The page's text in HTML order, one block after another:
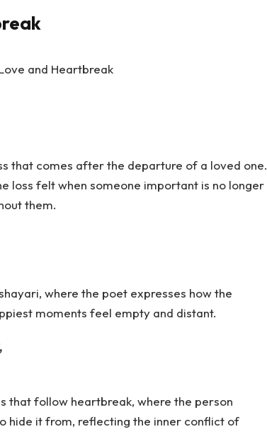
that comes after the departure of a loved one.
loss felt when someone important is no longer
them.
where the poet expresses how the
moments feel empty and distant.
that follow heartbreak, where the person
hide it from, reflecting the inner conflict of